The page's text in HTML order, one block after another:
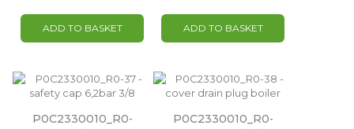
ADD TO BASKET ADD TO BASKET
P0C2330010_R0-
P0C2330010_R0-